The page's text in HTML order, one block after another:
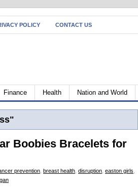
POLICY CONTACT US
Finance Health Nation and World
Boobies Bracelets for
prevention breast health disruption easton girls